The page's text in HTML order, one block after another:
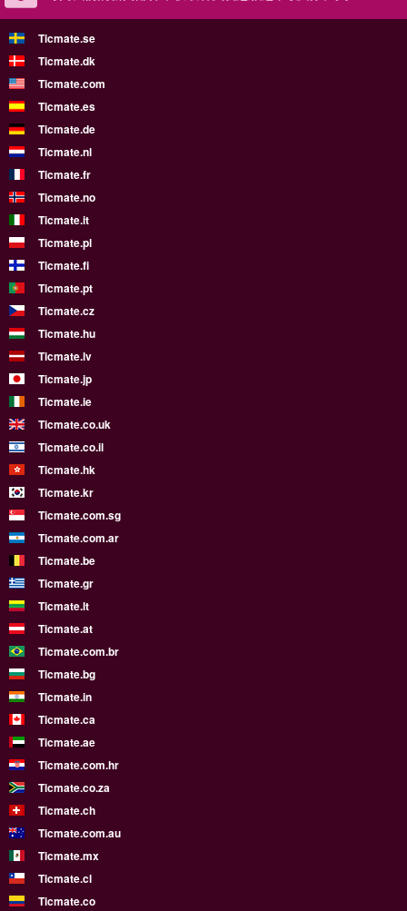
Ticmate.se
Ticmate.dk
Ticmate.com
Ticmate.es
Ticmate.de
Ticmate.nl
Ticmate.fr
Ticmate.no
Ticmate.it
Ticmate.pl
Ticmate.fi
Ticmate.pt
Ticmate.cz
Ticmate.hu
Ticmate.lv
Ticmate.jp
Ticmate.ie
Ticmate.co.uk
Ticmate.co.il
Ticmate.hk
Ticmate.kr
Ticmate.com.sg
Ticmate.com.ar
Ticmate.be
Ticmate.gr
Ticmate.lt
Ticmate.at
Ticmate.com.br
Ticmate.bg
Ticmate.in
Ticmate.ca
Ticmate.ae
Ticmate.com.hr
Ticmate.co.za
Ticmate.ch
Ticmate.com.au
Ticmate.mx
Ticmate.cl
Ticmate.co